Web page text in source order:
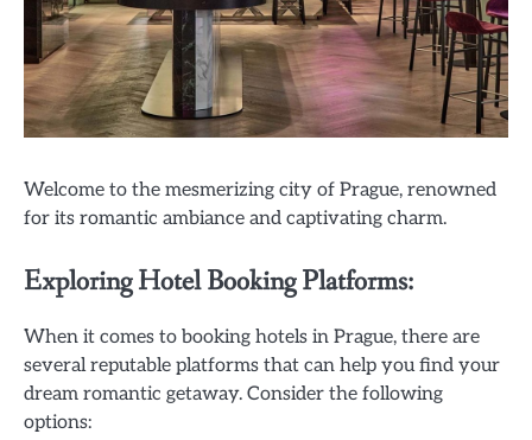
Welcome to the mesmerizing city of Prague, renowned
for its romantic ambiance and captivating charm.
Exploring Hotel Booking Platforms:
When it comes to booking hotels in Prague, there are
several reputable platforms that can help you find your
dream romantic getaway. Consider the following
options: